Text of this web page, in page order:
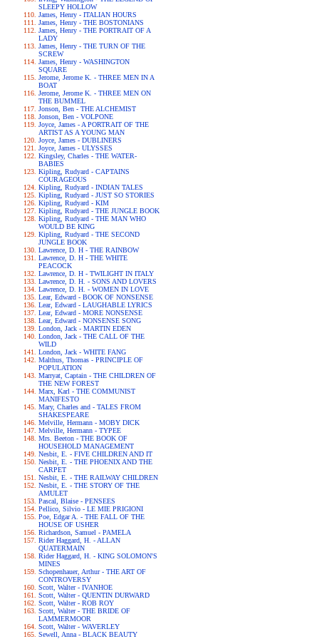
SLEEPY HOLLOW
James, Henry - ITALIAN HOURS
James, Henry - THE BOSTONIANS
James, Henry - THE PORTRAIT OF A
LADY
James, Henry - THE TURN OF THE
SCREW
James, Henry - WASHINGTON
SQUARE
Jerome, Jerome K. - THREE MEN IN A
BOAT
Jerome, Jerome K. - THREE MEN ON
THE BUMMEL
Jonson, Ben - THE ALCHEMIST
Jonson, Ben - VOLPONE
Joyce, James - A PORTRAIT OF THE
ARTIST AS A YOUNG MAN
Joyce, James - DUBLINERS
Joyce, James - ULYSSES
Kingsley, Charles - THE WATER-
BABIES
Kipling, Rudyard - CAPTAINS
COURAGEOUS
Kipling, Rudyard - INDIAN TALES
Kipling, Rudyard - JUST SO STORIES
Kipling, Rudyard - KIM
Kipling, Rudyard - THE JUNGLE BOOK
Kipling, Rudyard - THE MAN WHO
WOULD BE KING
Kipling, Rudyard - THE SECOND
JUNGLE BOOK
Lawrence, D. H - THE RAINBOW
Lawrence, D. H - THE WHITE
PEACOCK
Lawrence, D. H - TWILIGHT IN ITALY
Lawrence, D. H. - SONS AND LOVERS
Lawrence, D. H. - WOMEN IN LOVE
Lear, Edward - BOOK OF NONSENSE
Lear, Edward - LAUGHABLE LYRICS
Lear, Edward - MORE NONSENSE
Lear, Edward - NONSENSE SONG
London, Jack - MARTIN EDEN
London, Jack - THE CALL OF THE
WILD
London, Jack - WHITE FANG
Malthus, Thomas - PRINCIPLE OF
POPULATION
Marryat, Captain - THE CHILDREN OF
THE NEW FOREST
Marx, Karl - THE COMMUNIST
MANIFESTO
Mary, Charles and - TALES FROM
SHAKESPEARE
Melville, Hermann - MOBY DICK
Melville, Hermann - TYPEE
Mrs. Beeton - THE BOOK OF
HOUSEHOLD MANAGEMENT
Nesbit, E. - FIVE CHILDREN AND IT
Nesbit, E. - THE PHOENIX AND THE
CARPET
Nesbit, E. - THE RAILWAY CHILDREN
Nesbit, E. - THE STORY OF THE
AMULET
Pascal, Blaise - PENSEES
Pellico, Silvio - LE MIE PRIGIONI
Poe, Edgar A. - THE FALL OF THE
HOUSE OF USHER
Richardson, Samuel - PAMELA
Rider Haggard, H. - ALLAN
QUATERMAIN
Rider Haggard, H. - KING SOLOMON'S
MINES
Schopenhauer, Arthur - THE ART OF
CONTROVERSY
Scott, Walter - IVANHOE
Scott, Walter - QUENTIN DURWARD
Scott, Walter - ROB ROY
Scott, Walter - THE BRIDE OF
LAMMERMOOR
Scott, Walter - WAVERLEY
Sewell, Anna - BLACK BEAUTY